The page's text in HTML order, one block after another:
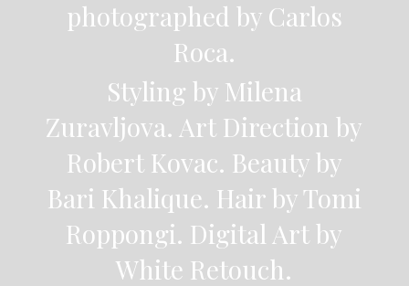
photographed by Carlos
Roca.
Styling by Milena
Zuravljova. Art Direction by
Robert Kovac. Beauty by
Bari Khalique. Hair by Tomi
Roppongi. Digital Art by
White Retouch.